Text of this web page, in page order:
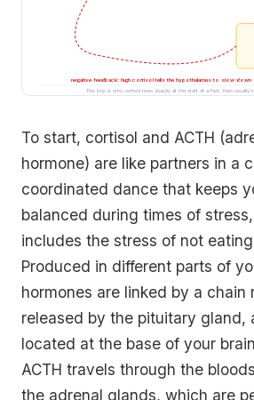
negative feedback: high cortisol tells the hypothalamus to slow down
This loop is why cortisol rises sharply at the start of a fast, then usually
To start, cortisol and ACTH
hormone) are like partners in a
coordinated dance that keeps
balanced during times of
includes the stress of not
Produced in different parts of
hormones are linked by a chain
released by the pituitary gland,
located at the base of your
ACTH travels through the
the adrenal glands, which are